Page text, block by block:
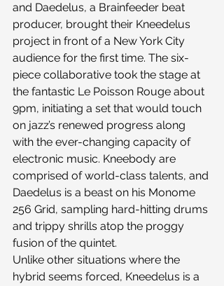
and Daedelus, a Brainfeeder beat
producer, brought their Kneedelus
project in front of a New York City
audience for the first time. The six-
piece collaborative took the stage at
the fantastic Le Poisson Rouge about
9pm, initiating a set that would touch
on jazz’s renewed progress along
with the ever-changing capacity of
electronic music. Kneebody are
comprised of world-class talents, and
Daedelus is a beast on his Monome
256 Grid, sampling hard-hitting drums
and trippy shrills atop the proggy
fusion of the quintet.
Unlike other situations where the
hybrid seems forced, Kneedelus is a